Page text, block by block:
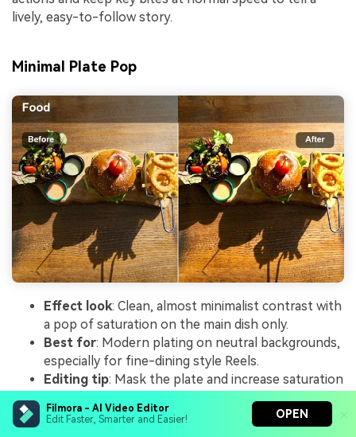
Filmora - AI Video Editor
Edit Faster, Smarter and Easier!
OPEN
lively, easy-to-follow story.
Minimal Plate Pop
Effect look: Clean, almost minimalist contrast with
a pop of saturation on the main dish only.
Best for: Modern plating on neutral backgrounds,
especially for fine-dining style Reels.
Editing tip: Mask the plate and increase saturation
background soft and low contrast.